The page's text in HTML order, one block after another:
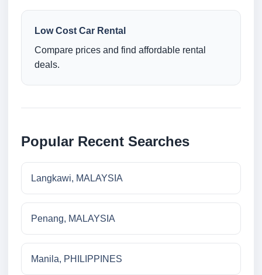
Low Cost Car Rental
Compare prices and find affordable rental
deals.
Popular Recent Searches
Langkawi, MALAYSIA
Penang, MALAYSIA
Manila, PHILIPPINES